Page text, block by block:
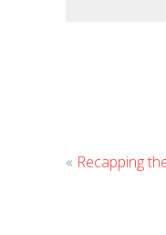
« Recapping